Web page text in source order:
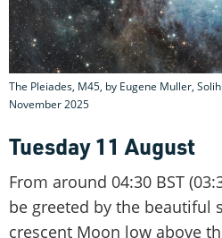
The Pleiades, M45, by Eugene Muller,
November 2025
Tuesday 11 August
From around 04:30 BST
be greeted by the beautiful
crescent Moon low above